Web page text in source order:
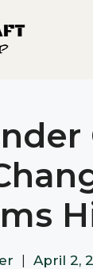
April 2,